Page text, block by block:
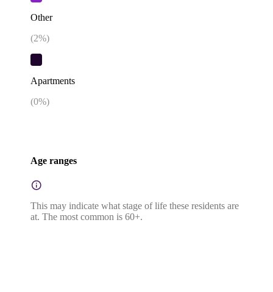
Other
(2%)
Apartments
(0%)
Age ranges
This may indicate what stage of life these residents are
at. The most common is 60+.